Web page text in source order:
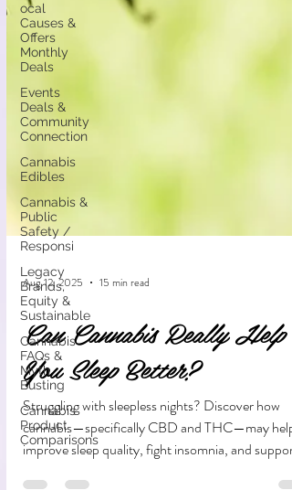
ocal
Causes &
Offers
Monthly
Deals
Events
Deals &
Community
Connection
Cannabis
Edibles
Cannabis &
Public
Safety /
Responsi
Legacy
Brands,
Equity &
Sustainable
Cannabis
FAQs &
Myth
Busting
Cannabis
Product
Comparisons
Aug 12, 2025
Can Cannabis Really Help
You Sleep Better?
Struggling with sleepless nights? Discover how
cannabis—specifically CBD and THC—may help
improve sleep quality, fight insomnia, and support